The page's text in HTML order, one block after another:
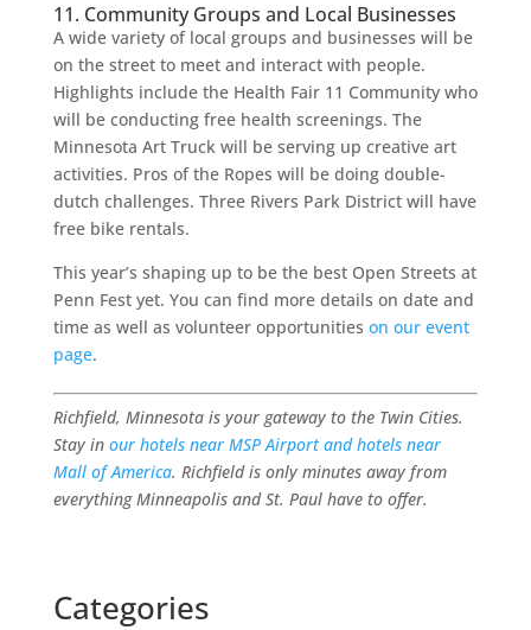
11. Community Groups and Local Businesses
A wide variety of local groups and businesses will be
on the street to meet and interact with people.
Highlights include the Health Fair 11 Community who
will be conducting free health screenings. The
Minnesota Art Truck will be serving up creative art
activities. Pros of the Ropes will be doing double-
dutch challenges. Three Rivers Park District will have
free bike rentals.
This year’s shaping up to be the best Open Streets at
Penn Fest yet. You can find more details on date and
time as well as volunteer opportunities on our event
page.
Richfield, Minnesota is your gateway to the Twin Cities.
Stay in our hotels near MSP Airport and hotels near
Mall of America. Richfield is only minutes away from
everything Minneapolis and St. Paul have to offer.
Categories